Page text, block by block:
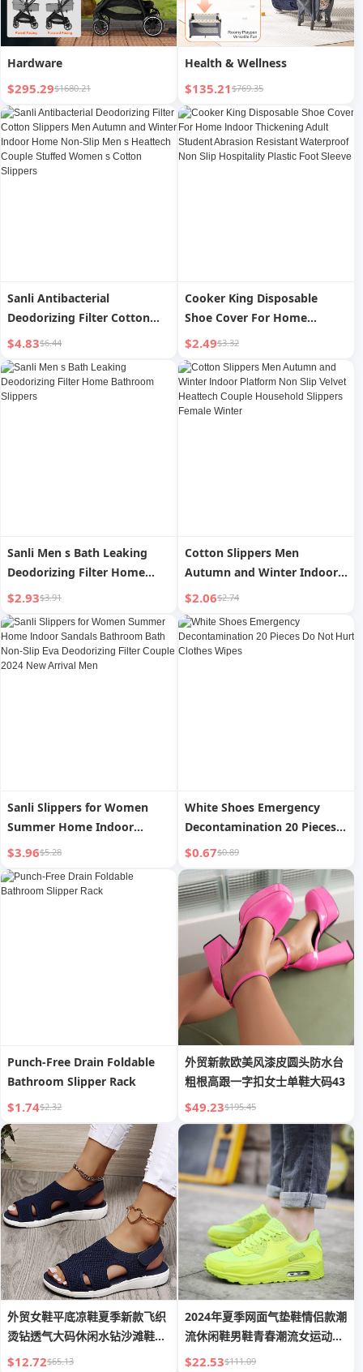
Hardware
$295.29$1680.21
Health & Wellness
$135.21$769.35
Sanli Antibacterial
Deodorizing Filter Cotton
Slippers Men Autumn and
Winter Indoor Home Non-
Slip Men s Heattech Couple
Stuffed Women s Cotton
$4.83$6.44
Cooker King Disposable
Shoe Cover For Home
Indoor Thickening Adult
Student Abrasion Resistant
Waterproof Non Slip
Hospitality Plastic Foot
Sleeve
$2.49$3.32
Sanli Men s Bath Leaking
Deodorizing Filter Home
Bathroom Slippers
$2.93$3.91
Cotton Slippers Men
Autumn and Winter Indoor
Platform Non Slip Velvet
Heattech Couple Household
Slippers Female Winter
$2.06$2.74
Sanli Slippers for Women
Summer Home Indoor
Sandals Bathroom Bath Non-
Slip Eva Deodorizing Filter
Couple 2024 New Arrival
$3.96$5.28
White Shoes Emergency
Decontamination 20 Pieces
Do Not Hurt Clothes Wipes
$0.67$0.89
Punch-Free Drain Foldable
Bathroom Slipper Rack
$1.74$2.32
外贸新款欧美风漆皮圆头防水台
粗根高跟一字扣女士单鞋大码43
$49.23$195.45
外贸女鞋平底凉鞋夏季新款飞织
烫钻透气大码休闲水钻沙滩鞋大
码女
$12.72$65.13
2024年夏季网面气垫鞋情侣款潮
流休闲鞋男鞋青春潮流女运动跨
境
$22.53$111.09